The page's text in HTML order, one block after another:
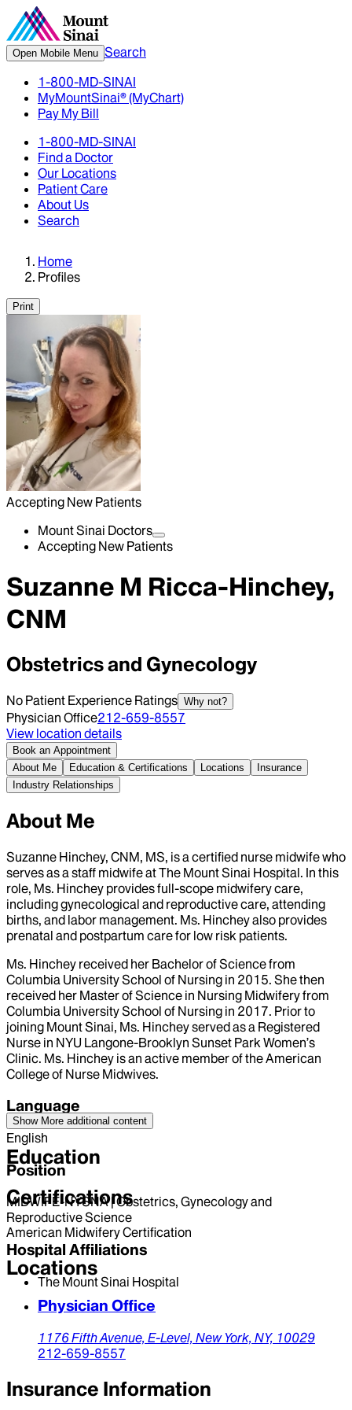
Open Mobile Menu Search
1-800-MD-SINAI
MyMountSinai® (MyChart)
Pay My Bill
1-800-MD-SINAI
Find a Doctor
Our Locations
Patient Care
About Us
Search
Home
Profiles
Print
Accepting New Patients
Mount Sinai Doctors
Accepting New Patients
Suzanne M Ricca-Hinchey,
CNM
Obstetrics and Gynecology
No Patient Experience Ratings Why not?
Physician Office212-659-8557
View location details
Book an Appointment
About Me
Education & Certifications Locations
Insurance
Industry Relationships
About Me
Suzanne Hinchey, CNM, MS, is a certified nurse midwife who
serves as a staff midwife at The Mount Sinai Hospital. In this
role, Ms. Hinchey provides full-scope midwifery care,
including gynecological and reproductive care, attending
births, and labor management. Ms. Hinchey also provides
prenatal and postpartum care for low risk patients.
Ms. Hinchey received her Bachelor of Science from
Columbia University School of Nursing in 2015. She then
received her Master of Science in Nursing Midwifery from
Columbia University School of Nursing in 2017. Prior to
joining Mount Sinai, Ms. Hinchey served as a Registered
Nurse in NYU Langone-Brooklyn Sunset Park Women’s
Clinic. Ms. Hinchey is an active member of the American
College of Nurse Midwives.
Language
English
Position
MIDWIFE-NYSNA | Obstetrics, Gynecology and
Reproductive Science
Hospital Affiliations
The Mount Sinai Hospital
Show More additional content
Education
Certifications
American Midwifery Certification
Locations
Physician Office
1176 Fifth Avenue, E-Level, New York, NY, 10029
212-659-8557
Insurance Information